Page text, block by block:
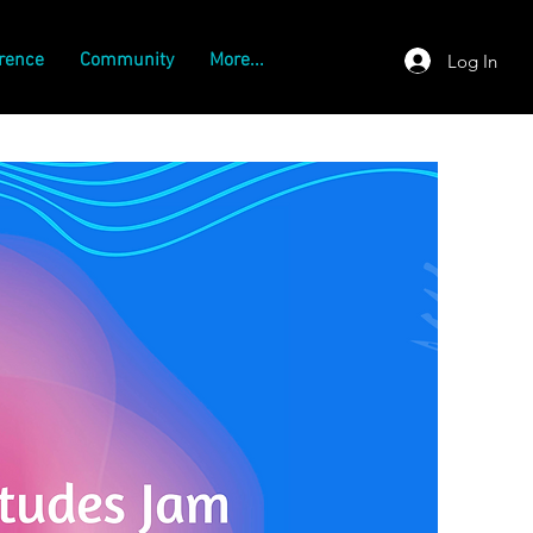
Community More... Log In